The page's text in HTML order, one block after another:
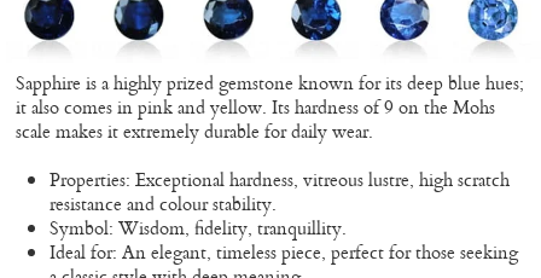
Sapphire is a highly prized gemstone known for its deep blue hues;
it also comes in pink and yellow. Its hardness of 9 on the Mohs
scale makes it extremely durable for daily wear.
Properties: Exceptional hardness, vitreous lustre, high scratch
resistance and colour stability.
Symbol: Wisdom, fidelity, tranquillity.
Ideal for: An elegant, timeless piece, perfect for those seeking